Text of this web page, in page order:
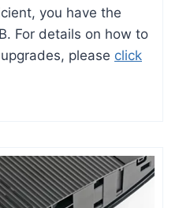
you have the
For details on how to
please click